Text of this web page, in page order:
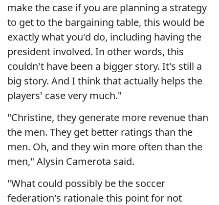
make the case if you are planning a strategy
to get to the bargaining table, this would be
exactly what you'd do, including having the
president involved. In other words, this
couldn't have been a bigger story. It's still a
big story. And I think that actually helps the
players' case very much."
"Christine, they generate more revenue than
the men. They get better ratings than the
men. Oh, and they win more often than the
men," Alysin Camerota said.
"What could possibly be the soccer
federation's rationale this point for not